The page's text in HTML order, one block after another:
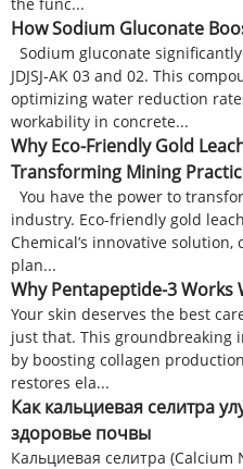
How Sodium Gluconate
Sodium gluconate
JDJSJ-AK 03 and 02. This
optimizing water reduction
workability in concrete...
Why Eco-Friendly Gold
Transforming Mining
You have the power to
industry. Eco-friendly gold
Chemical’s innovative
plan...
Why Pentapeptide-3 Works
Your skin deserves the best
just that. This groundbreaking
by boosting collagen
restores ela...
Как кальциевая селитра
здоровье почвы
Кальциевая селитра (Calcium